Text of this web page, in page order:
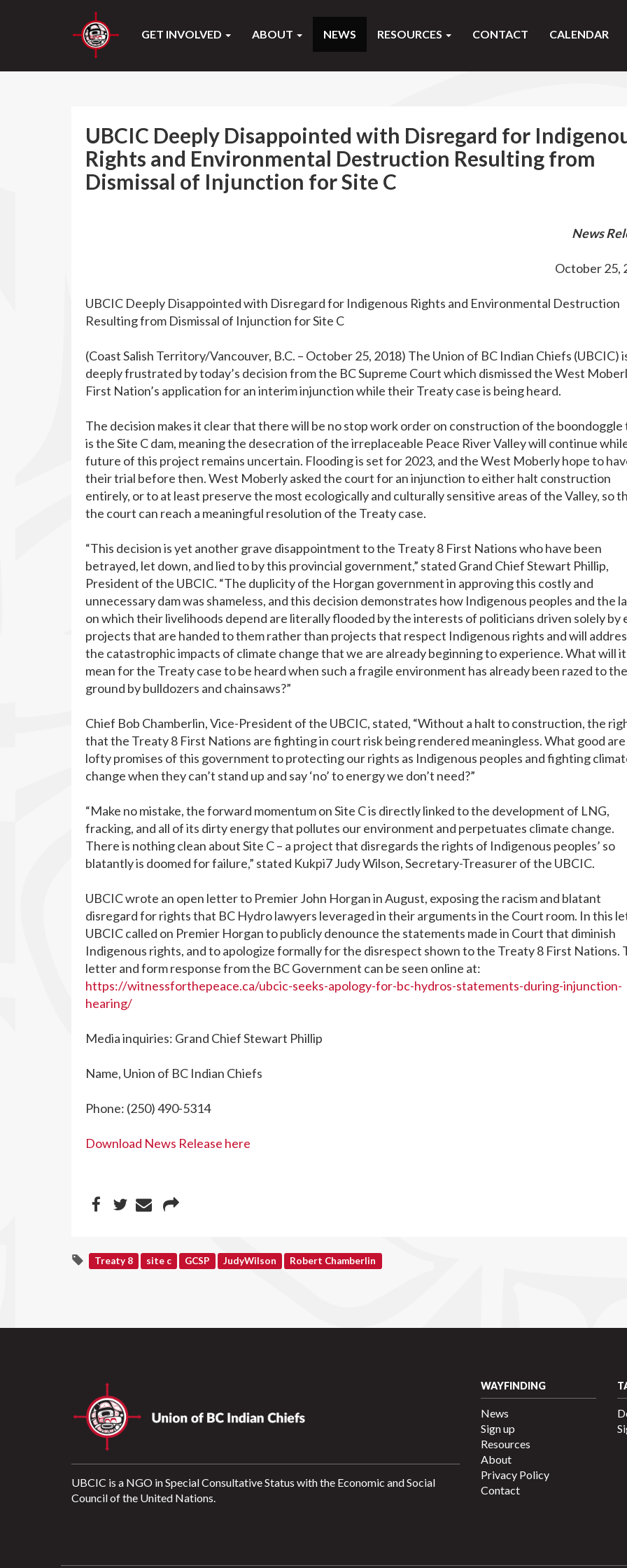
GET INVOLVED ABOUT NEWS RESOURCES CONTACT CALENDAR
UBCIC Deeply Disappointed with Disregard for
Rights and Environmental Destruction Resulting from
Dismissal of Injunction for Site C
News
October 25,
UBCIC Deeply Disappointed with Disregard for Indigenous Rights and Environmental Destruction
Resulting from Dismissal of Injunction for Site C
(Coast Salish Territory/Vancouver, B.C. – October 25, 2018) The Union of BC Indian Chiefs (UBCIC)
deeply frustrated by today’s decision from the BC Supreme Court which dismissed the West
First Nation’s application for an interim injunction while their Treaty case is being heard.
The decision makes it clear that there will be no stop work order on construction of the boondoggle
is the Site C dam, meaning the desecration of the irreplaceable Peace River Valley will continue
future of this project remains uncertain. Flooding is set for 2023, and the West Moberly hope to
their trial before then. West Moberly asked the court for an injunction to either halt construction
entirely, or to at least preserve the most ecologically and culturally sensitive areas of the Valley, so
the court can reach a meaningful resolution of the Treaty case.
“This decision is yet another grave disappointment to the Treaty 8 First Nations who have been
betrayed, let down, and lied to by this provincial government,” stated Grand Chief Stewart Phillip,
President of the UBCIC. “The duplicity of the Horgan government in approving this costly and
unnecessary dam was shameless, and this decision demonstrates how Indigenous peoples and the
on which their livelihoods depend are literally flooded by the interests of politicians driven solely by
projects that are handed to them rather than projects that respect Indigenous rights and will
the catastrophic impacts of climate change that we are already beginning to experience. What will it
mean for the Treaty case to be heard when such a fragile environment has already been razed to the
ground by bulldozers and chainsaws?”
Chief Bob Chamberlin, Vice-President of the UBCIC, stated, “Without a halt to construction, the
that the Treaty 8 First Nations are fighting in court risk being rendered meaningless. What good
lofty promises of this government to protecting our rights as Indigenous peoples and fighting
change when they can’t stand up and say ‘no’ to energy we don’t need?”
“Make no mistake, the forward momentum on Site C is directly linked to the development of LNG,
fracking, and all of its dirty energy that pollutes our environment and perpetuates climate change.
There is nothing clean about Site C – a project that disregards the rights of Indigenous peoples’ so
blatantly is doomed for failure,” stated Kukpi7 Judy Wilson, Secretary-Treasurer of the UBCIC.
UBCIC wrote an open letter to Premier John Horgan in August, exposing the racism and blatant
disregard for rights that BC Hydro lawyers leveraged in their arguments in the Court room. In this
UBCIC called on Premier Horgan to publicly denounce the statements made in Court that diminish
Indigenous rights, and to apologize formally for the disrespect shown to the Treaty 8 First Nations.
letter and form response from the BC Government can be seen online at:
https://witnessforthepeace.ca/ubcic-seeks-apology-for-bc-hydros-statements-during-injunction-
hearing/
Media inquiries: Grand Chief Stewart Phillip
Name, Union of BC Indian Chiefs
Phone: (250) 490-5314
Download News Release here
Treaty 8 site c GCSP JudyWilson Robert Chamberlin
UBCIC is a NGO in Special Consultative Status with the Economic and Social
Council of the United Nations.
WAYFINDING
News
Sign up
Resources
About
Privacy Policy
Contact